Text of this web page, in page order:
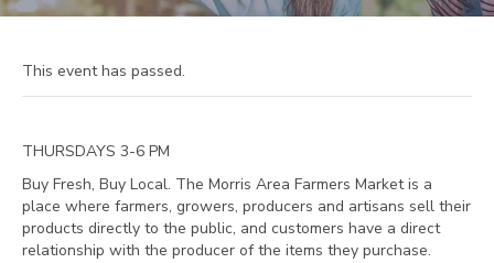
This event has passed.
THURSDAYS 3-6 PM
Buy Fresh, Buy Local. The Morris Area Farmers Market is a
place where farmers, growers, producers and artisans sell their
products directly to the public, and customers have a direct
relationship with the producer of the items they purchase.